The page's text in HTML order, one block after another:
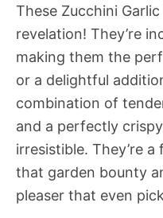
These Zucchini
revelation! They’re
making them the
or a delightful
combination of
and a perfectly
irresistible. They’re
that garden bounty
pleaser that even